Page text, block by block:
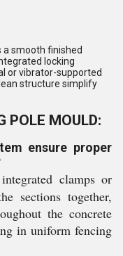
smooth finished
locking
or vibrator-supported
structure simplify
POLE MOULD:
ensure proper
clamps or
sections together,
the concrete
in uniform fencing